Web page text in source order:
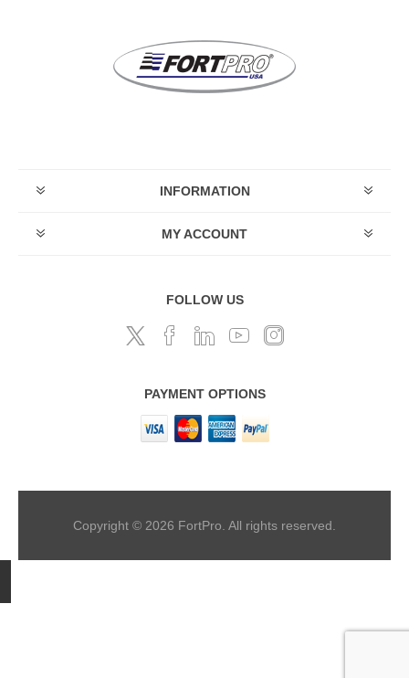
INFORMATION
MY ACCOUNT
FOLLOW US
PAYMENT OPTIONS
Copyright © 2026 FortPro. All rights reserved.